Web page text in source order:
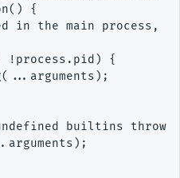
{
in the main process,
!process.pid) {
builtins